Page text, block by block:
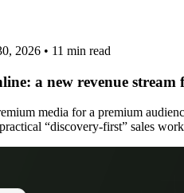
2026 • 11 min read
a new revenue
media for a premium
“discovery-first” sales